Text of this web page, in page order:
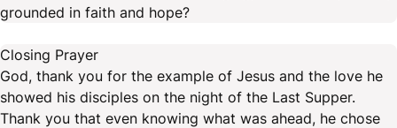
grounded in faith and hope?
Closing Prayer
God, thank you for the example of Jesus and the love he
showed his disciples on the night of the Last Supper.
Thank you that even knowing what was ahead, he chose